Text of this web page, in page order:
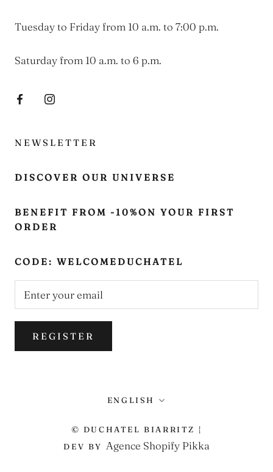
Tuesday to Friday from 10 a.m. to 7:00 p.m.
Saturday from 10 a.m. to 6 p.m.
NEWSLETTER
DISCOVER OUR UNIVERSE
BENEFIT FROM -10%ON YOUR FIRST
ORDER
CODE: WELCOMEDUCHATEL
REGISTER
Language
ENGLISH
© DUCHATEL BIARRITZ |
DEV BY Agence Shopify Pikka